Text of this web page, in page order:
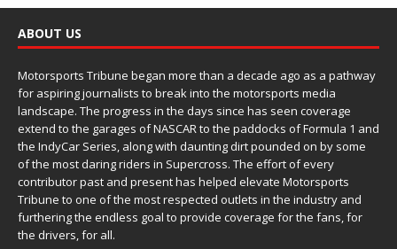
ABOUT US
Motorsports Tribune began more than a decade ago as a pathway
for aspiring journalists to break into the motorsports media
landscape. The progress in the days since has seen coverage
extend to the garages of NASCAR to the paddocks of Formula 1 and
the IndyCar Series, along with daunting dirt pounded on by some
of the most daring riders in Supercross. The effort of every
contributor past and present has helped elevate Motorsports
Tribune to one of the most respected outlets in the industry and
furthering the endless goal to provide coverage for the fans, for
the drivers, for all.